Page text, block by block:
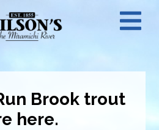
Brook trout
here.